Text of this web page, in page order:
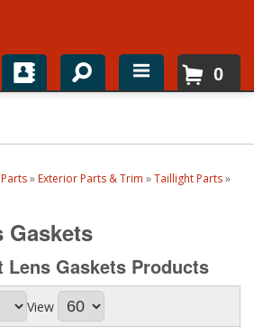
0
» Exterior Parts & Trim »Taillight Parts»
Gaskets
Lens Gaskets Products
View